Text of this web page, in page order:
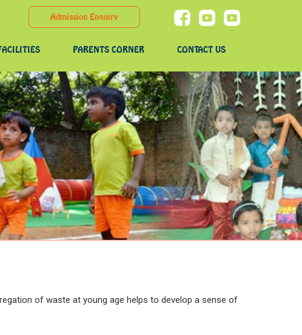
Admission Enquiry
PARENTS CORNER CONTACT US
of waste at young age helps to develop a sense of